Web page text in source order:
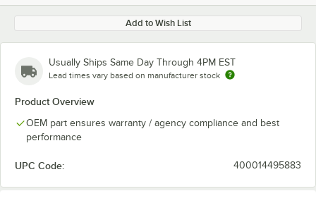
Add to Wish List
Usually Ships Same Day Through 4PM EST
Lead times vary based on manufacturer stock
Product Overview
OEM part ensures warranty / agency compliance and best
performance
UPC Code: 400014495883